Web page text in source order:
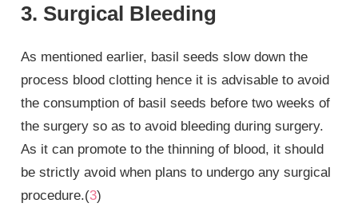
3. Surgical Bleeding
As mentioned earlier, basil seeds slow down the
process blood clotting hence it is advisable to avoid
the consumption of basil seeds before two weeks of
the surgery so as to avoid bleeding during surgery.
As it can promote to the thinning of blood, it should
be strictly avoid when plans to undergo any surgical
procedure.(3)